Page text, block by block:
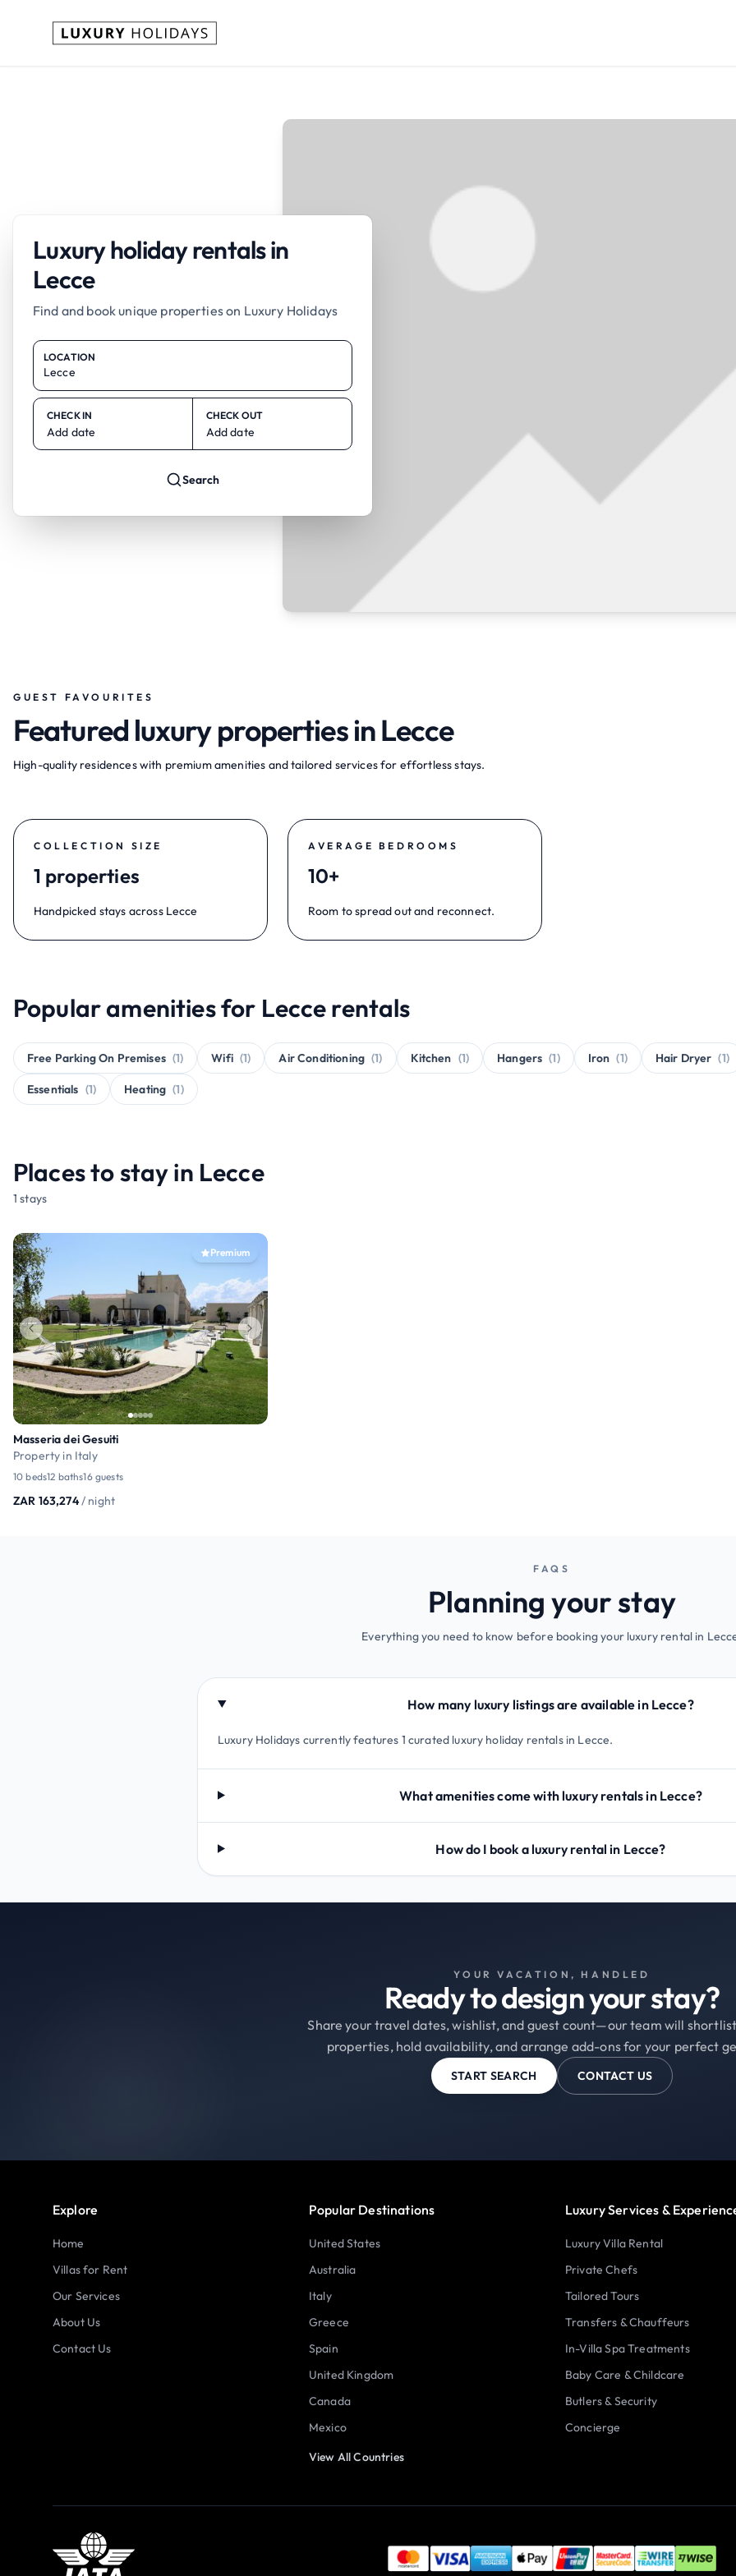
Luxury holiday rentals in
Lecce
Find and book unique properties on Luxury Holidays
LOCATION
CHECK IN
Add date
CHECK OUT
Add date
Search
GUEST FAVOURITES
Featured luxury properties in Lecce
High-quality residences with premium amenities and tailored services for effortless stays.
COLLECTION SIZE
1 properties
Handpicked stays across Lecce
AVERAGE BEDROOMS
10+
Room to spread out and reconnect.
Popular amenities for Lecce rentals
Free Parking On Premises (1) Wifi (1) Air Conditioning (1) Kitchen (1) Hangers (1) Iron (1) Hair Dryer (1)
Essentials (1) Heating (1)
Places to stay in Lecce
1 stays
Premium
Masseria dei Gesuiti
Property in Italy
10 beds12 baths16 guests
ZAR 163,274 / night
FAQS
Planning your stay
Everything you need to know before booking your luxury rental in
How many luxury listings are available in Lecce?
Luxury Holidays currently features 1 curated luxury holiday rentals in Lecce.
What amenities come with luxury rentals in Lecce?
How do I book a luxury rental in Lecce?
YOUR VACATION, HANDLED
Ready to design your stay?
Share your travel dates, wishlist, and guest count—our team will
properties, hold availability, and arrange add-ons for your perfect
START SEARCH CONTACT US
Explore
Home
Villas for Rent
Our Services
About Us
Contact Us
Popular Destinations
United States
Australia
Italy
Greece
Spain
United Kingdom
Canada
Mexico
View All Countries
Luxury Services &
Luxury Villa Rental
Private Chefs
Tailored Tours
Transfers & Chauffeurs
In-Villa Spa Treatments
Baby Care & Childcare
Butlers & Security
Concierge